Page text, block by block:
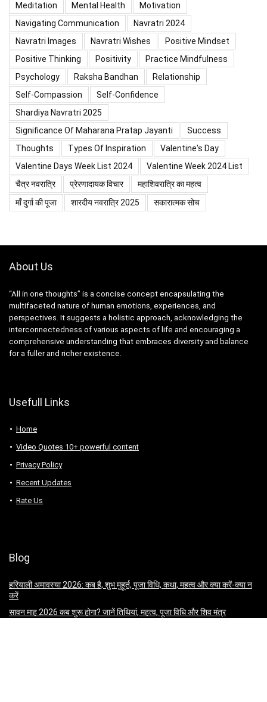
Meditation
Mental Health
Motivation
Navigating Communication
Navratri 2024
Navratri Images
Navratri Wishes
Positive Mindset
Positive Thinking
Positivity
Practice Mindfulness
Psychology
Raksha Bandhan
Relationship
Self-Compassion
Self-Confidence
Shardiya Navratri 2025
Significance Of Maharana Pratap Jayanti
Success
Thoughts
Types Of Inspiration
Valentine's Day
Valentine Days Week List 2024
Valentine Week 2024 List
चैत्र नवरात्रि
प्रेरणादायक विचार
महाशिवरात्रि का महत्व
माँ दुर्गा की पूजा
शारदीय नवरात्रि 2025 सकारात्मक सोच
About Us
“All in one thoughts” is a concise concept encapsulating the
multifaceted nature of human emotions, experiences, and
perspectives. It suggests a holistic approach, acknowledging the
interconnectedness of various aspects of life and encouraging a
comprehensive understanding that embraces diversity and balance
for a fuller and richer existence.
Usefull Links
Home
Video Quotes 10+ powerful content
Privacy Policy
Recent Updates
Rate Us
Blog
हरियाली अमावस्या 2026: कब है, शुभ मुहूर्त, पूजा विधि, कथा, महत्व और क्या करें-क्या न
करें
सावन माह 2026 कब शुरू होगा? जानें तिथियां, महत्व, पूजा विधि और शिव मंत्र